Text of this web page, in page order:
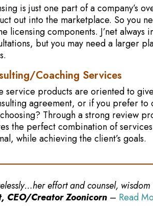
is just one part of a company’s
out into the marketplace. So you
licensing components. J’net
but you may need a larger
Coaching Services
service products are oriented to
agreement, or if you prefer to
Through a strong review
the perfect combination of
while achieving the client’s goals.
effort and counsel,
CEO/Creator Zoonicorn – Read